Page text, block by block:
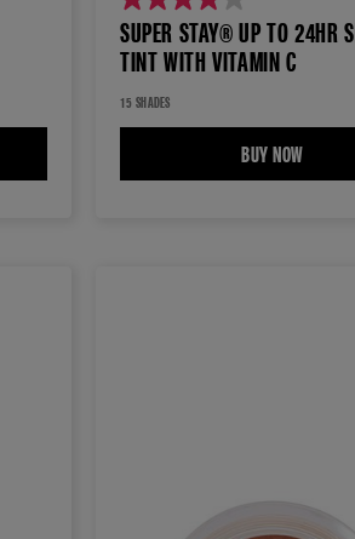
+ SMOOTH FOUNDATION
3.9
out
of
5
stars.
SUPER STAY® UP TO 24HR
TINT WITH VITAMIN C
15 SHADES
BUY NOWSUPER